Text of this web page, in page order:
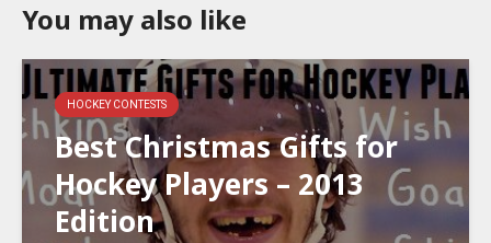
You may also like
HOCKEY CONTESTS
Best Christmas Gifts for
Hockey Players – 2013
Edition